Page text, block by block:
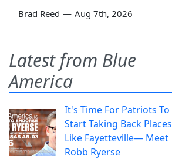
Brad Reed — Aug 7th, 2026
Latest from Blue
America
It's Time For Patriots To
Start Taking Back Places
Like Fayetteville— Meet
Robb Ryerse